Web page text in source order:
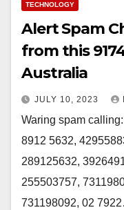
TECHNOLOGY
Alert Spam
from this
Australia
JULY 10, 2023
Waring spam
8912 5632,
289125632,
255503757,
731198092, 02